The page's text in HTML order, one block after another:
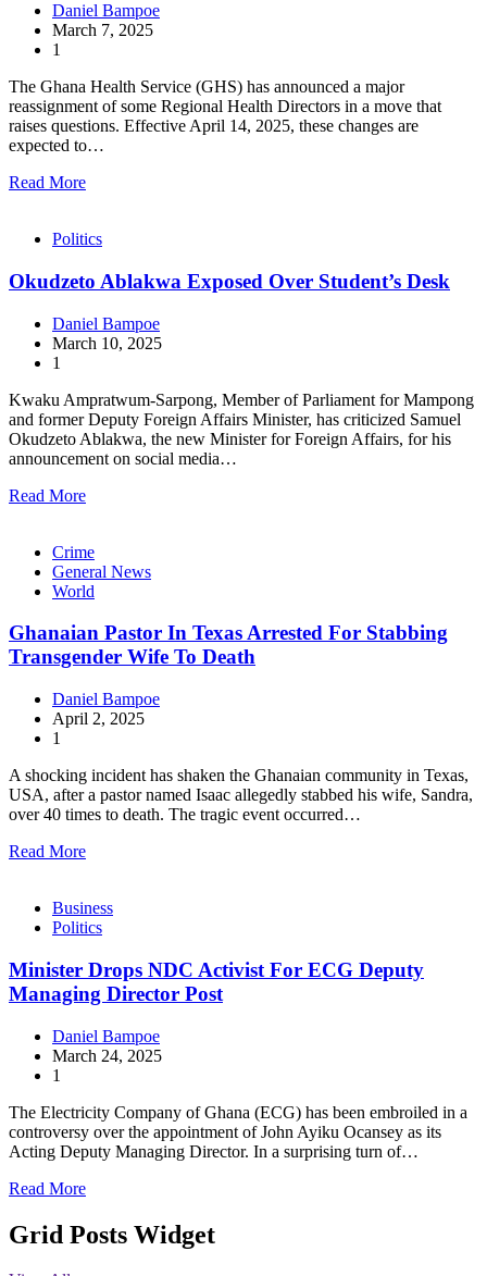
Daniel Bampoe
March 7, 2025
1
The Ghana Health Service (GHS) has announced a major
reassignment of some Regional Health Directors in a move that
raises questions. Effective April 14, 2025, these changes are
expected to…
Read More
Politics
Okudzeto Ablakwa Exposed Over Student’s Desk
Daniel Bampoe
March 10, 2025
1
Kwaku Ampratwum-Sarpong, Member of Parliament for Mampong
and former Deputy Foreign Affairs Minister, has criticized Samuel
Okudzeto Ablakwa, the new Minister for Foreign Affairs, for his
announcement on social media…
Read More
Crime
General News
World
Ghanaian Pastor In Texas Arrested For Stabbing
Transgender Wife To Death
Daniel Bampoe
April 2, 2025
1
A shocking incident has shaken the Ghanaian community in Texas,
USA, after a pastor named Isaac allegedly stabbed his wife, Sandra,
over 40 times to death. The tragic event occurred…
Read More
Business
Politics
Minister Drops NDC Activist For ECG Deputy
Managing Director Post
Daniel Bampoe
March 24, 2025
1
The Electricity Company of Ghana (ECG) has been embroiled in a
controversy over the appointment of John Ayiku Ocansey as its
Acting Deputy Managing Director. In a surprising turn of…
Read More
Grid Posts Widget